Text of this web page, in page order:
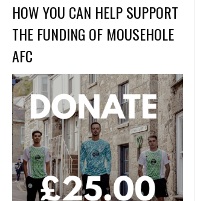
HOW YOU CAN HELP SUPPORT
THE FUNDING OF MOUSEHOLE
AFC